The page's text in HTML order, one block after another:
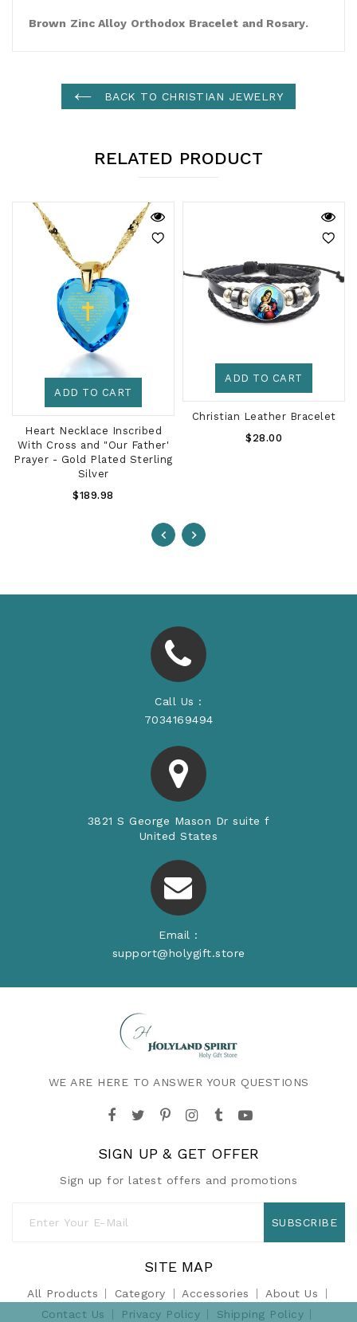
Brown Zinc Alloy Orthodox Bracelet and Rosary.
BACK TO CHRISTIAN JEWELRY
RELATED PRODUCT
ADD TO CART
Heart Necklace Inscribed
With Cross and "Our Father'
Prayer - Gold Plated Sterling
Silver
Regular
$189.98
ADD TO CART
Christian Leather Bracelet
Regular
$28.00
Call Us :
7034169494
3821 S George Mason Dr suite f
United States
Email :
support@holygift.store
WE ARE HERE TO ANSWER YOUR QUESTIONS
SIGN UP & GET OFFER
Sign up for latest offers and promotions
SUBSCRIBE
SITE MAP
All Products Category Accessories
About Us
Contact Us
Privacy Policy Shipping Policy